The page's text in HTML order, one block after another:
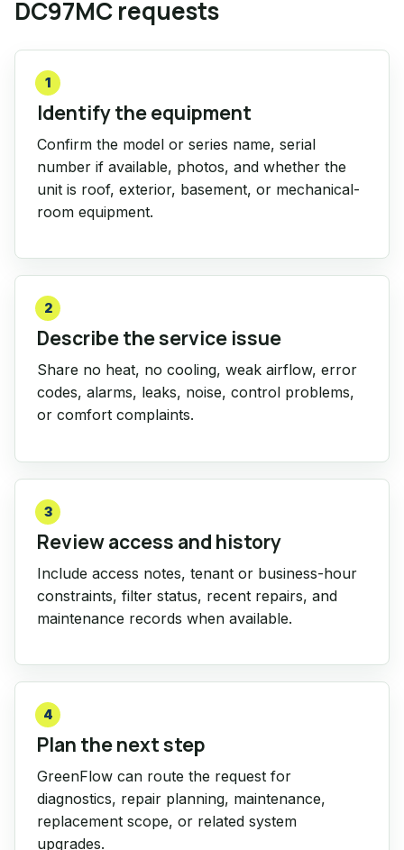
DC97MC requests
1
Identify the equipment
Confirm the model or series name, serial
number if available, photos, and whether the
unit is roof, exterior, basement, or mechanical-
room equipment.
2
Describe the service issue
Share no heat, no cooling, weak airflow, error
codes, alarms, leaks, noise, control problems,
or comfort complaints.
3
Review access and history
Include access notes, tenant or business-hour
constraints, filter status, recent repairs, and
maintenance records when available.
4
Plan the next step
GreenFlow can route the request for
diagnostics, repair planning, maintenance,
replacement scope, or related system
upgrades.